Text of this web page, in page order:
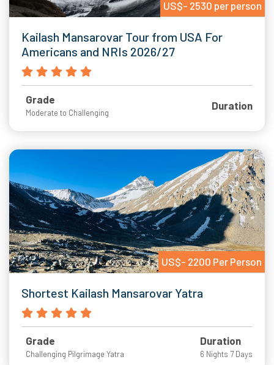
US$- 2530 per person
Kailash Mansarovar Tour from USA For
Americans and NRIs 2026/27
Grade
Moderate to Challenging
Duration
US$- 2200 Per Person
Shortest Kailash Mansarovar Yatra
Grade
Challenging Pilgrimage Yatra
Duration
6 Nights 7 Days